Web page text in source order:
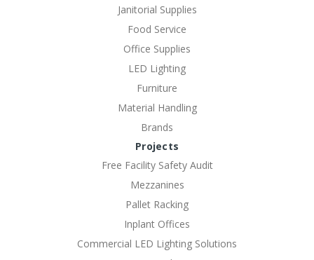
Janitorial Supplies
Food Service
Office Supplies
LED Lighting
Furniture
Material Handling
Brands
Projects
Free Facility Safety Audit
Mezzanines
Pallet Racking
Inplant Offices
Commercial LED Lighting Solutions